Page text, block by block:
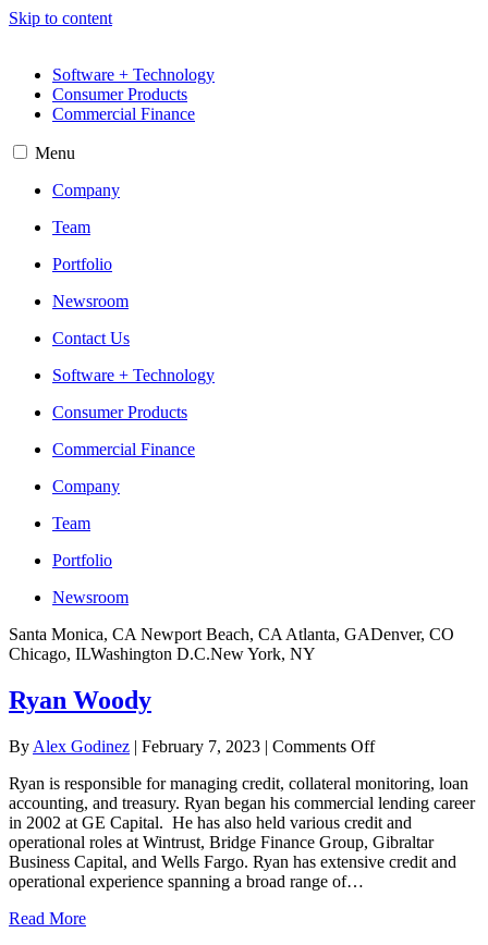
Skip to content
Software + Technology
Consumer Products
Commercial Finance
Menu
Company
Team
Portfolio
Newsroom
Contact Us
Software + Technology
Consumer Products
Commercial Finance
Company
Team
Portfolio
Newsroom
Santa Monica, CA Newport Beach, CA Atlanta, GADenver, CO
Chicago, ILWashington D.C.New York, NY
Ryan Woody
By Alex Godinez | February 7, 2023 | Comments Offon
Woody
Ryan is responsible for managing credit, collateral monitoring, loan
accounting, and treasury. Ryan began his commercial lending career
in 2002 at GE Capital. He has also held various credit and
operational roles at Wintrust, Bridge Finance Group, Gibraltar
Business Capital, and Wells Fargo. Ryan has extensive credit and
operational experience spanning a broad range of…
Read More